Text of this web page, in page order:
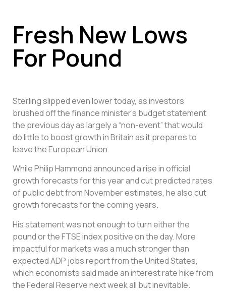
Fresh New Lows
For Pound
Sterling slipped even lower today, as investors
brushed off the finance minister’s budget statement
the previous day as largely a “non-event” that would
do little to boost growth in Britain as it prepares to
leave the European Union.
While Philip Hammond announced a rise in official
growth forecasts for this year and cut predicted rates
of public debt from November estimates, he also cut
growth forecasts for the coming years.
His statement was not enough to turn either the
pound or the FTSE index positive on the day. More
impactful for markets was a much stronger than
expected ADP jobs report from the United States,
which economists said made an interest rate hike from
the Federal Reserve next week all but inevitable.